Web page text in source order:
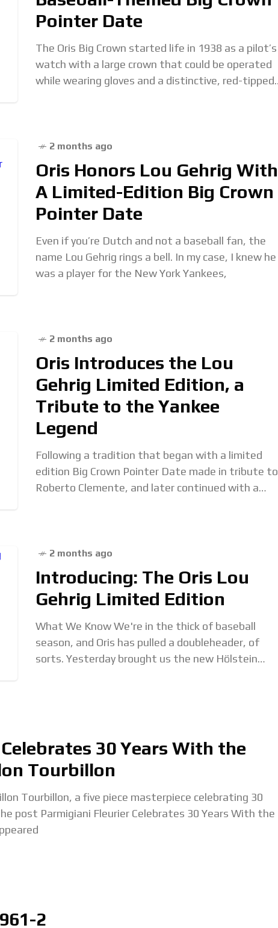
Pointer Date
The Oris Big Crown started life in 1938 as a pilot’s
watch with a large crown that could be operated
while wearing gloves and a distinctive, red-tipped
2 months ago
Oris Honors Lou Gehrig With
A Limited-Edition Big Crown
Pointer Date
Even if you’re Dutch and not a baseball fan, the
name Lou Gehrig rings a bell. In my case, I knew he
was a player for the New York Yankees,
2 months ago
Oris Introduces the Lou
Gehrig Limited Edition, a
Tribute to the Yankee
Legend
Following a tradition that began with a limited
edition Big Crown Pointer Date made in tribute to
Roberto Clemente, and later continued with a
2 months ago
Introducing: The Oris Lou
Gehrig Limited Edition
What We Know We're in the thick of baseball
season, and Oris has pulled a doubleheader, of
sorts. Yesterday brought us the new Hölstein
30 Years With the
Tourbillon
Tourbillon, a five piece masterpiece celebrating 30
post Parmigiani Fleurier Celebrates 30 Years With the
2